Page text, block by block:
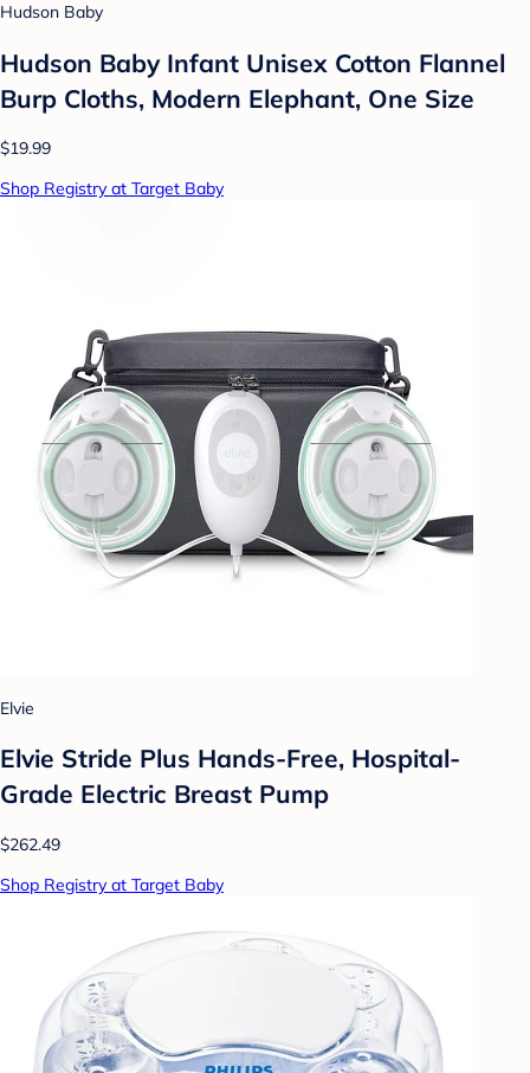
Hudson Baby
Hudson Baby Infant Unisex Cotton Flannel
Burp Cloths, Modern Elephant, One Size
$19.99
Shop Registry at Target Baby
Elvie
Elvie Stride Plus Hands-Free, Hospital-
Grade Electric Breast Pump
$262.49
Shop Registry at Target Baby